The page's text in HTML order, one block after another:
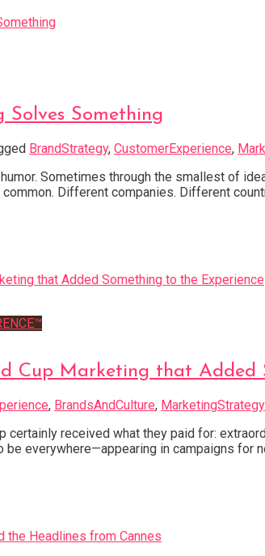
Solves Something
BrandStrategy, CustomerExperience,
Sometimes through the smallest of
Different companies. Different
Cup Marketing that Added
, BrandsAndCulture, MarketingStrategy
received what they paid for:
be everywhere—appearing in campaigns